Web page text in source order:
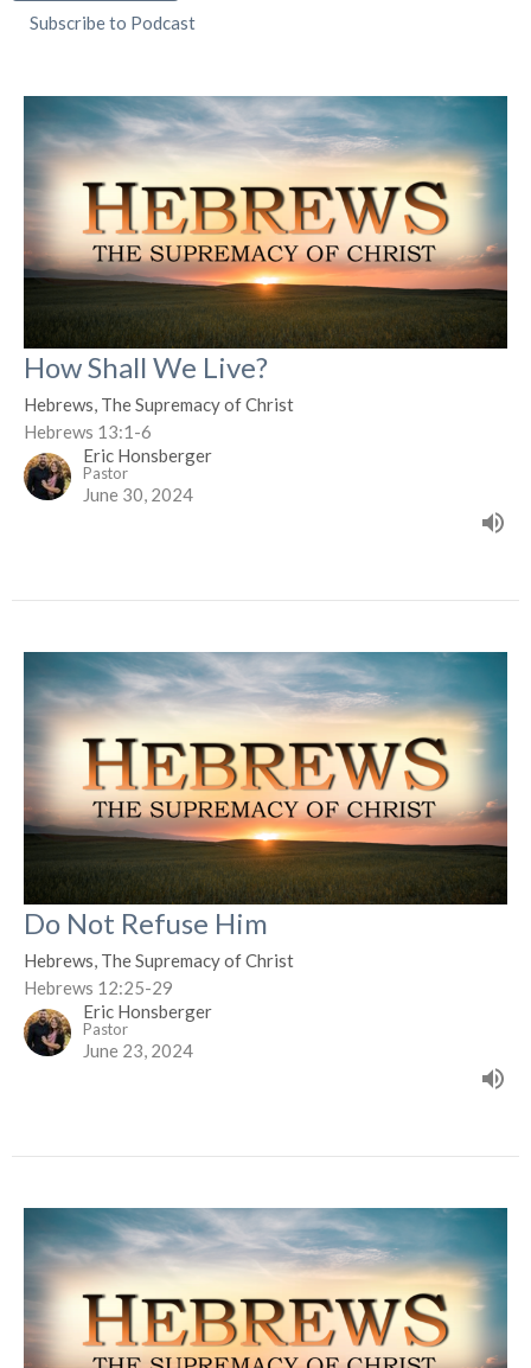
Subscribe to Podcast
How Shall We Live?
Hebrews, The Supremacy of Christ
Hebrews 13:1-6
Eric Honsberger
Pastor
June 30, 2024
Do Not Refuse Him
Hebrews, The Supremacy of Christ
Hebrews 12:25-29
Eric Honsberger
Pastor
June 23, 2024